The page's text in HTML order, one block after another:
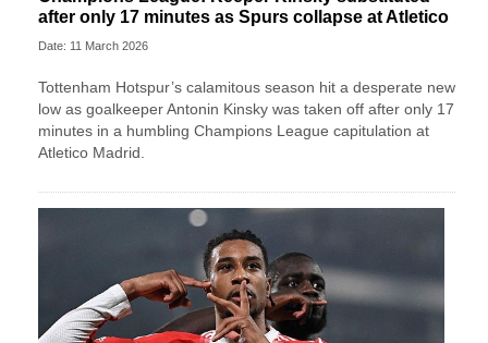
after only 17 minutes as Spurs collapse at Atletico
Date: 11 March 2026
Tottenham Hotspur’s calamitous season hit a desperate new
low as goalkeeper Antonin Kinsky was taken off after only 17
minutes in a humbling Champions League capitulation at
Atletico Madrid.